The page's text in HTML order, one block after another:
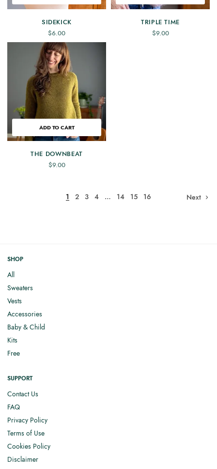
SIDEKICK
$6.00
TRIPLE TIME
$9.00
ADD TO CART
THE DOWNBEAT
$9.00
1 2 3 4 … 14 15 16 Next
SHOP
All
Sweaters
Vests
Accessories
Baby & Child
Kits
Free
SUPPORT
Contact Us
FAQ
Privacy Policy
Terms of Use
Cookies Policy
Disclaimer